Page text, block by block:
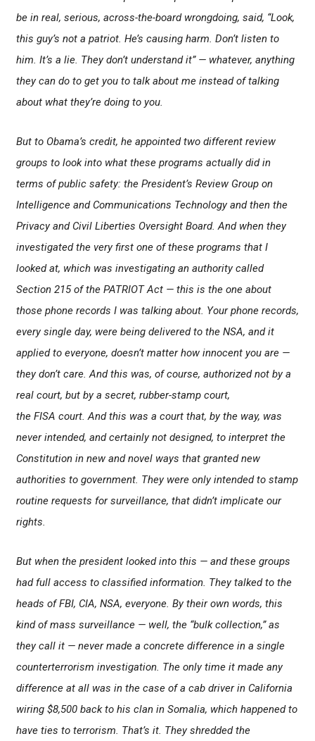
be in real, serious, across-the-board wrongdoing, said, “Look,
this guy’s not a patriot. He’s causing harm. Don’t listen to
him. It’s a lie. They don’t understand it” — whatever, anything
they can do to get you to talk about me instead of talking
about what they’re doing to you.
But to Obama’s credit, he appointed two different review
groups to look into what these programs actually did in
terms of public safety: the President’s Review Group on
Intelligence and Communications Technology and then the
Privacy and Civil Liberties Oversight Board. And when they
investigated the very first one of these programs that I
looked at, which was investigating an authority called
Section 215 of the PATRIOT Act — this is the one about
those phone records I was talking about. Your phone records,
every single day, were being delivered to the NSA, and it
applied to everyone, doesn’t matter how innocent you are —
they don’t care. And this was, of course, authorized not by a
real court, but by a secret, rubber-stamp court,
the FISA court. And this was a court that, by the way, was
never intended, and certainly not designed, to interpret the
Constitution in new and novel ways that granted new
authorities to government. They were only intended to stamp
routine requests for surveillance, that didn’t implicate our
rights.
But when the president looked into this — and these groups
had full access to classified information. They talked to the
heads of FBI, CIA, NSA, everyone. By their own words, this
kind of mass surveillance — well, the “bulk collection,” as
they call it — never made a concrete difference in a single
counterterrorism investigation. The only time it made any
difference at all was in the case of a cab driver in California
wiring $8,500 back to his clan in Somalia, which happened to
have ties to terrorism. That’s it. They shredded the